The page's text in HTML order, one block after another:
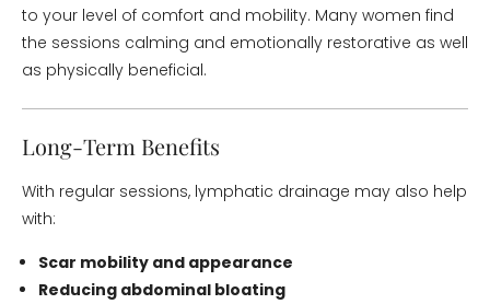
to your level of comfort and mobility. Many women find
the sessions calming and emotionally restorative as well
as physically beneficial.
Long-Term Benefits
With regular sessions, lymphatic drainage may also help
with:
Scar mobility and appearance
Reducing abdominal bloating